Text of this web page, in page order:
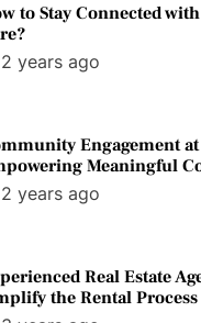
to Stay Connected
2 years ago
Engagement at
Meaningful
2 years ago
Real Estate
the Rental Process